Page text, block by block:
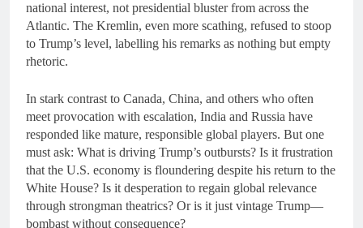
national interest, not presidential bluster from across the
Atlantic. The Kremlin, even more scathing, refused to stoop
to Trump’s level, labelling his remarks as nothing but empty
rhetoric.
In stark contrast to Canada, China, and others who often
meet provocation with escalation, India and Russia have
responded like mature, responsible global players. But one
must ask: What is driving Trump’s outbursts? Is it frustration
that the U.S. economy is floundering despite his return to the
White House? Is it desperation to regain global relevance
through strongman theatrics? Or is it just vintage Trump—
bombast without consequence?